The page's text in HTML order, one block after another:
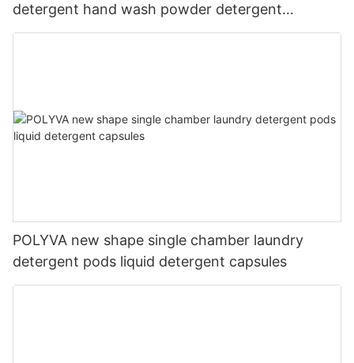
detergent hand wash powder detergent
lavender capsules
POLYVA new shape single chamber laundry
detergent pods liquid detergent capsules